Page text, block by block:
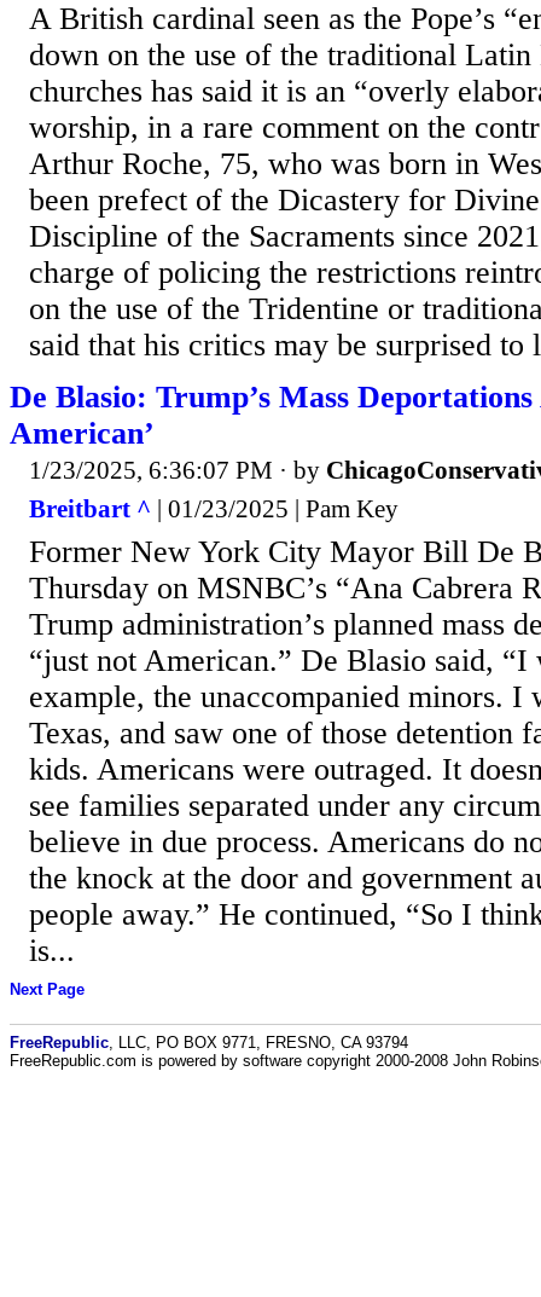
A British cardinal seen as the Pope’s
down on the use of the traditional
churches has said it is an “overly
worship, in a rare comment on the
Arthur Roche, 75, who was born in
been prefect of the Dicastery for
Discipline of the Sacraments since
charge of policing the restrictions
on the use of the Tridentine or
said that his critics may be surprised to
De Blasio: Trump’s Mass
American’
1/23/2025, 6:36:07 PM · by
Breitbart ^ | 01/23/2025 | Pam Key
Former New York City Mayor Bill De
Thursday on MSNBC’s “Ana Cabrera
Trump administration’s planned mass
“just not American.” De Blasio said,
example, the unaccompanied minors. I
Texas, and saw one of those detention
kids. Americans were outraged. It
see families separated under any
believe in due process. Americans do
the knock at the door and government
people away.” He continued, “So I
is...
Next Page
FreeRepublic , LLC, PO BOX 9771, FRESNO, CA 93794
FreeRepublic.com is powered by software copyright 2000-2008 John